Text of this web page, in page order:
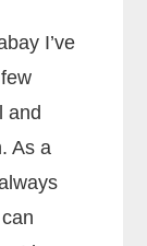
I’ve
and
As a